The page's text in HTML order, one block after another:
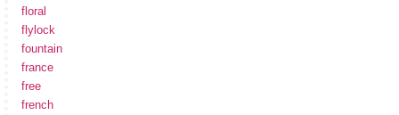
floral
flylock
fountain
france
free
french